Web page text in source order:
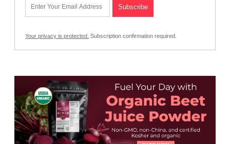
Your privacy is protected. Subscription confirmation required.